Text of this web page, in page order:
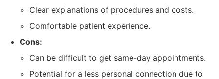
Clear explanations of procedures and costs.
Comfortable patient experience.
Cons:
Can be difficult to get same-day appointments.
Potential for a less personal connection due to